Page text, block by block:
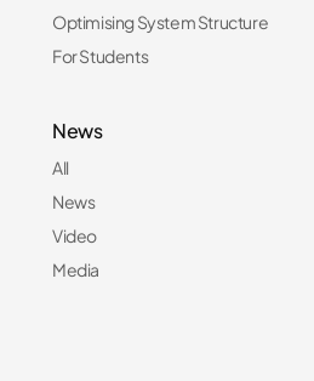
Optimising System Structure
For Students
News
All
News
Video
Media